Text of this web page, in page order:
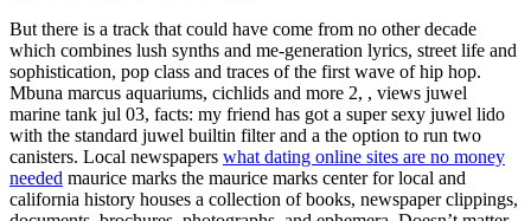
But there is a track that could have come from no other decade
which combines lush synths and me-generation lyrics, street life and
sophistication, pop class and traces of the first wave of hip hop.
Mbuna marcus aquariums, cichlids and more 2, , views juwel
marine tank jul 03, facts: my friend has got a super sexy juwel lido
with the standard juwel builtin filter and a the option to run two
canisters. Local newspapers what dating online sites are no money
needed maurice marks the maurice marks center for local and
california history houses a collection of books, newspaper clippings,